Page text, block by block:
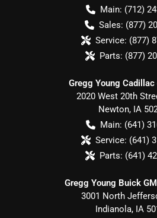
Main: (712)
Sales: (877)
Service: (877)
Parts: (877)
Gregg Young
2020 West 20th
Newton, IA
Main: (641)
Service: (641)
Parts: (641)
Gregg Young Buick
3001 North
Indianola, IA